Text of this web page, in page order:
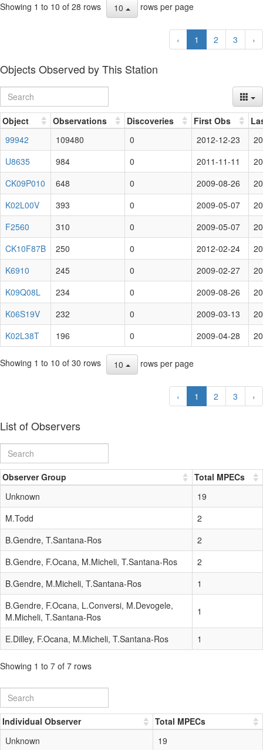
Showing 1 to 10 of 28 rows 10 rows per page
‹ 1 2 3 ›
Objects Observed by This Station
Object Observations Discoveries First Obs
99942
109480 0 2012-12-23
U8635
984 0 2011-11-11
CK09P010
648 0 2009-08-26
K02L00V
393 0 2009-05-07
F2560
310 0 2009-05-07
CK10F87B
250 0 2012-02-24
K6910
245 0 2009-02-27
K09Q08L
234 0 2009-08-26
K06S19V
232 0 2009-03-13
K02L38T
196 0 2009-04-28
Showing 1 to 10 of 30 rows 10 rows per page
‹ 1 2 3 ›
List of Observers
Observer Group
Total MPECs
Unknown
19
M.Todd
2
B.Gendre, T.Santana-Ros
2
B.Gendre, F.Ocana, M.Micheli, T.Santana-Ros
2
B.Gendre, M.Micheli, T.Santana-Ros
1
B.Gendre, F.Ocana, L.Conversi, M.Devogele,
M.Micheli, T.Santana-Ros
1
E.Dilley, F.Ocana, M.Micheli, T.Santana-Ros 1
Showing 1 to 7 of 7 rows
Individual Observer
Total MPECs
Unknown
19